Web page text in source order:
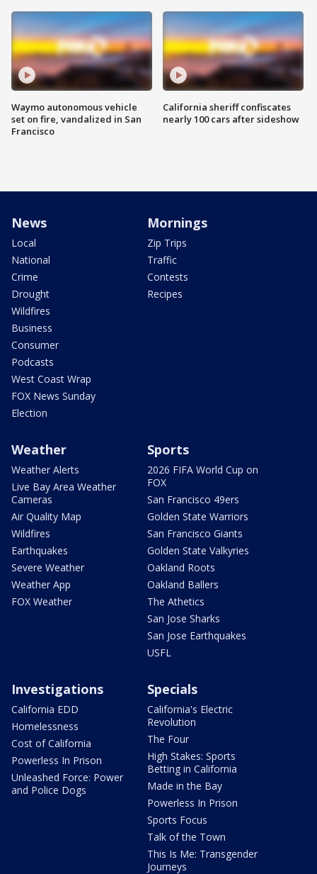
Waymo autonomous vehicle
set on fire, vandalized in San
Francisco
California sheriff confiscates
nearly 100 cars after sideshow
News
Local
National
Crime
Drought
Wildfires
Business
Consumer
Podcasts
West Coast Wrap
FOX News Sunday
Election
Mornings
Zip Trips
Traffic
Contests
Recipes
Weather
Weather Alerts
Live Bay Area Weather
Cameras
Air Quality Map
Wildfires
Earthquakes
Severe Weather
Weather App
FOX Weather
Sports
2026 FIFA World Cup on
FOX
San Francisco 49ers
Golden State Warriors
San Francisco Giants
Golden State Valkyries
Oakland Roots
Oakland Ballers
The Athetics
San Jose Sharks
San Jose Earthquakes
USFL
Investigations
California EDD
Homelessness
Cost of California
Powerless In Prison
Unleashed Force: Power
and Police Dogs
Specials
California's Electric
Revolution
The Four
High Stakes: Sports
Betting in California
Made in the Bay
Powerless In Prison
Sports Focus
Talk of the Town
This Is Me: Transgender
Journeys